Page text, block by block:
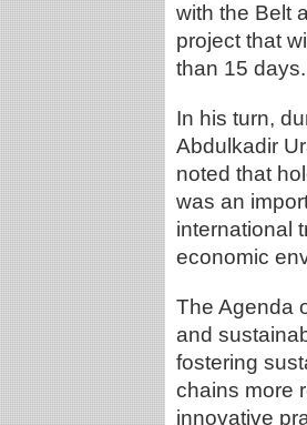
with the Belt
project that
than 15 days.
In his turn,
Abdulkadir
noted that
was an
international
economic
The Agenda
and
fostering
chains more
innovative